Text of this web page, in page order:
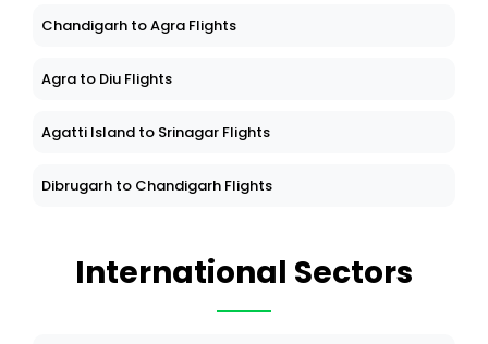
Chandigarh to Agra Flights
Agra to Diu Flights
Agatti Island to Srinagar Flights
Dibrugarh to Chandigarh Flights
International Sectors